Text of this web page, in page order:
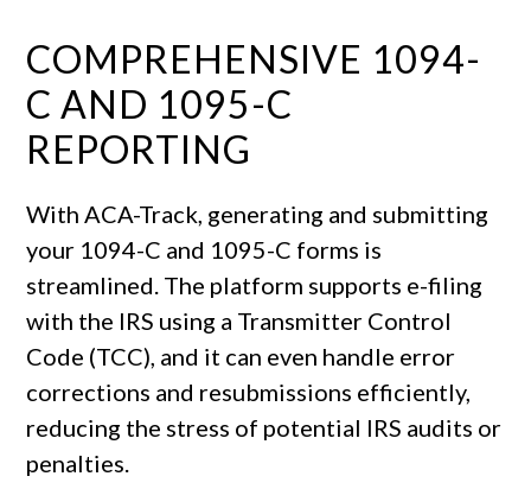
COMPREHENSIVE 1094-
C AND 1095-C
REPORTING
With ACA-Track, generating and submitting
your 1094-C and 1095-C forms is
streamlined. The platform supports e-filing
with the IRS using a Transmitter Control
Code (TCC), and it can even handle error
corrections and resubmissions efficiently,
reducing the stress of potential IRS audits or
penalties.